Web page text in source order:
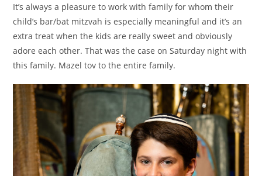
It’s always a pleasure to work with family for whom their
child’s bar/bat mitzvah is especially meaningful and it’s an
extra treat when the kids are really sweet and obviously
adore each other. That was the case on Saturday night with
this family. Mazel tov to the entire family.